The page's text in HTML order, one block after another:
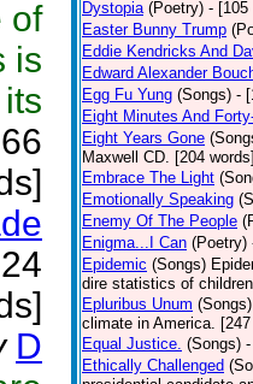
of
is
D
Dystopia (Poetry) - [105
Easter Bunny Trump
Eddie Kendricks And
Edward Alexander
Egg Fu Yung (Songs) -
Eight Minutes And
Eight Years Gone
Maxwell CD. [204
Embrace The Light
Emotionally Speaking
Enemy Of The People
Enigma...I Can (Poetry)
Epidemic (Songs)
dire statistics of
Epluribus Unum (Songs)
climate in America.
Equal Justice. (Songs)
Ethically Challenged